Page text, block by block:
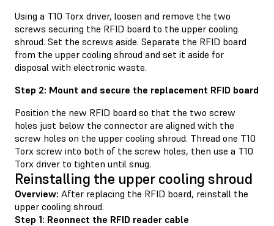
Using a T10 Torx driver, loosen and remove the two
screws securing the RFID board to the upper cooling
shroud. Set the screws aside. Separate the RFID board
from the upper cooling shroud and set it aside for
disposal with electronic waste.
Step 2: Mount and secure the replacement RFID board
Position the new RFID board so that the two screw
holes just below the connector are aligned with the
screw holes on the upper cooling shroud. Thread one T10
Torx screw into both of the screw holes, then use a T10
Torx driver to tighten until snug.
Reinstalling the upper cooling shroud
Overview: After replacing the RFID board, reinstall the
upper cooling shroud.
Step 1: Reonnect the RFID reader cable